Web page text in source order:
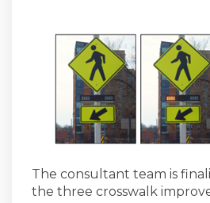
The consultant team is
the three crosswalk